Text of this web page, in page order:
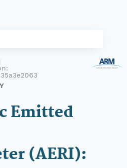
Emitted
(AERI):